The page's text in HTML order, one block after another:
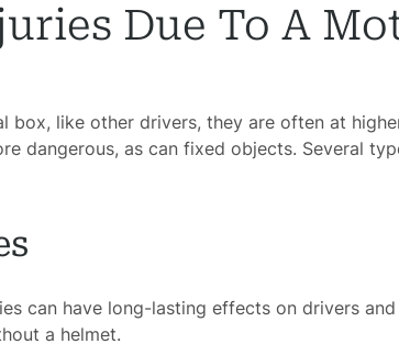
Due To A
box, like other drivers, they are often at
dangerous, as can fixed objects. Several
can have long-lasting effects on drivers
a helmet.